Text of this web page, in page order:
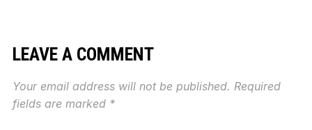
LEAVE A COMMENT
Your email address will not be published. Required
fields are marked *